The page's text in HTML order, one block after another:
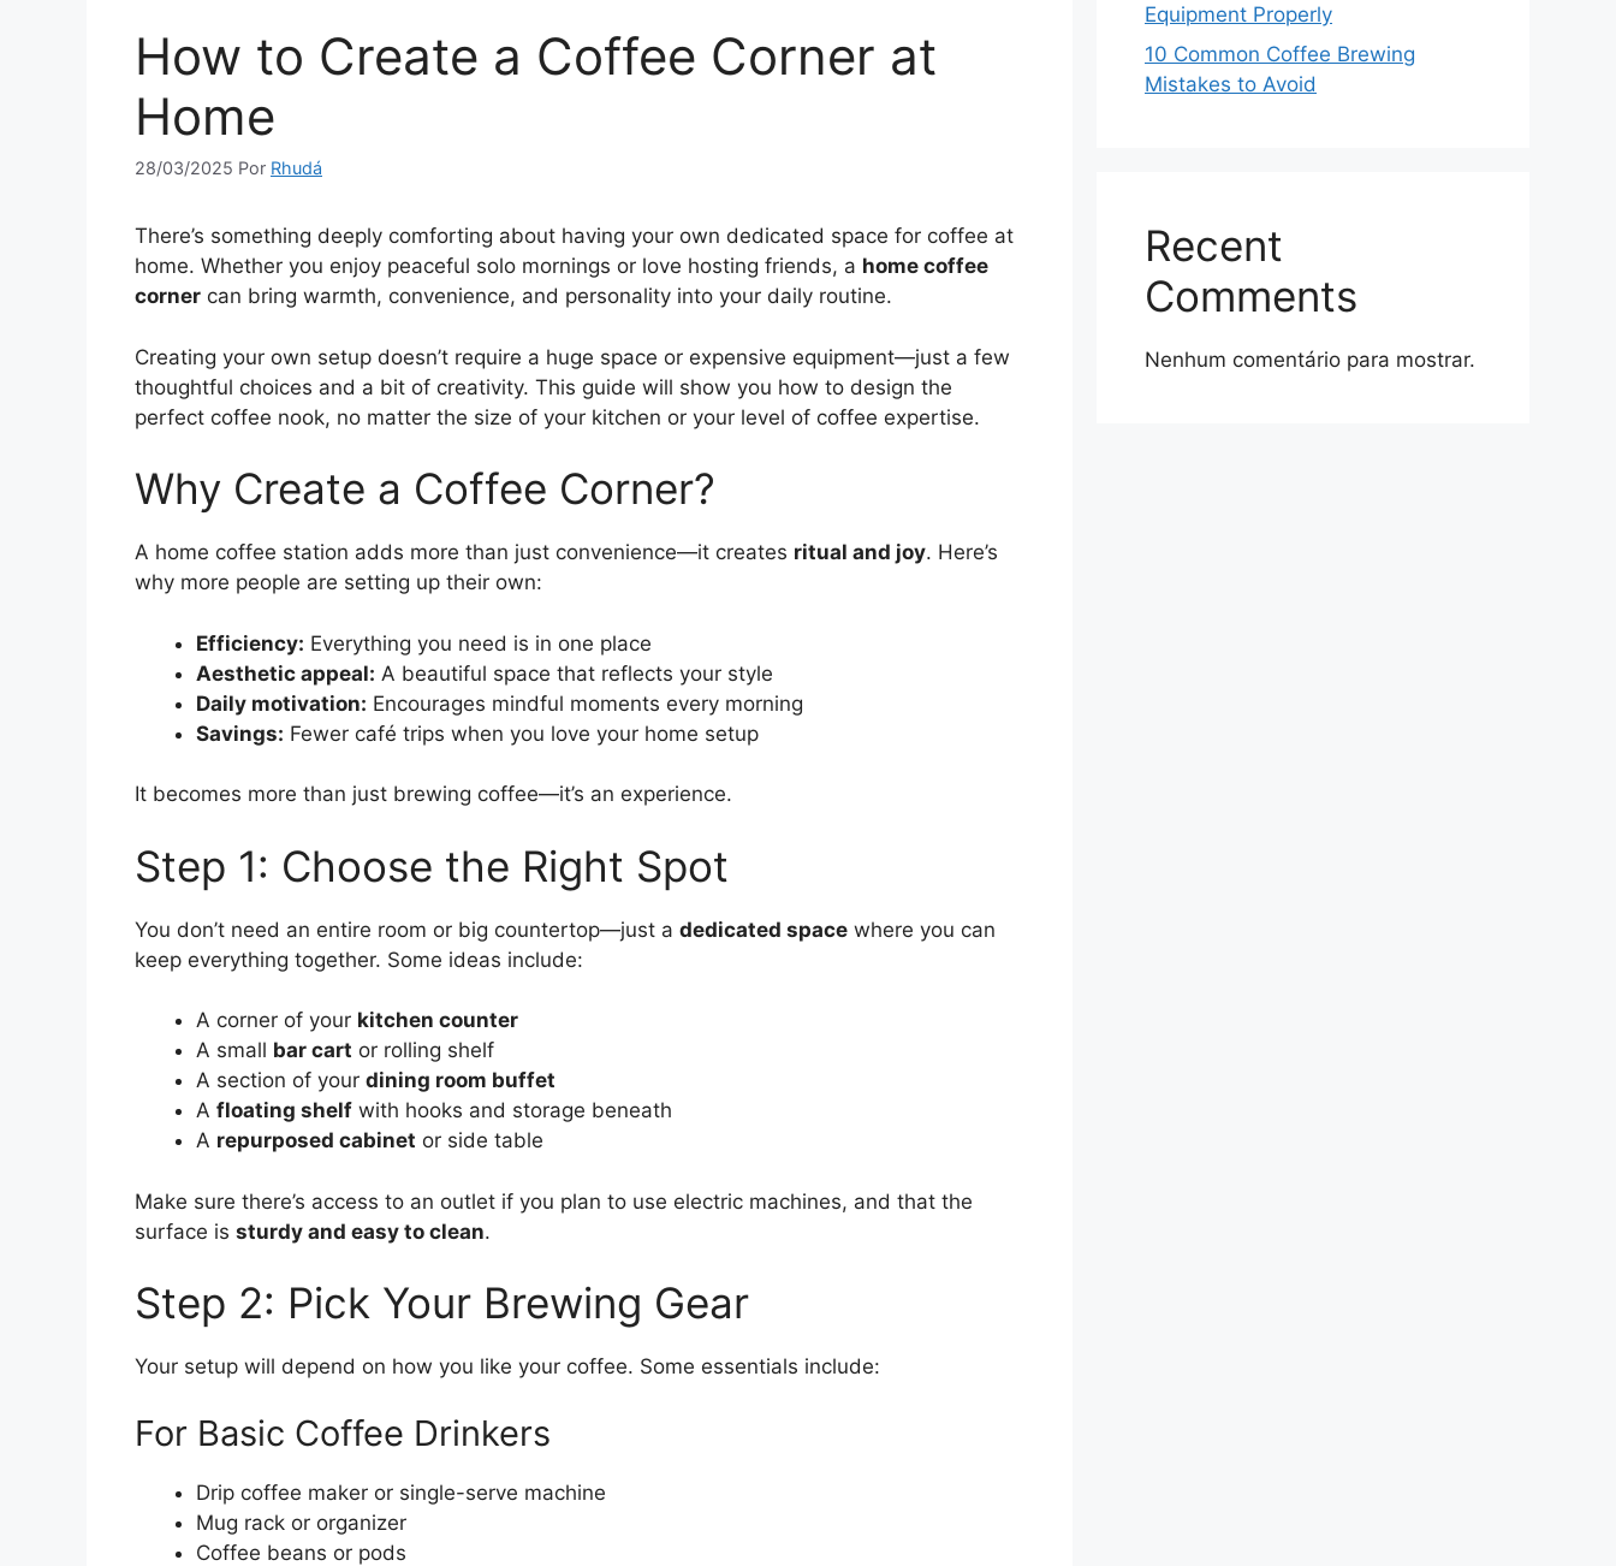
How to Create a Coffee Corner at
Home
28/03/2025 Por Rhudá
There’s something deeply comforting about having your own dedicated space for coffee at
home. Whether you enjoy peaceful solo mornings or love hosting friends, a home coffee
corner can bring warmth, convenience, and personality into your daily routine.
Creating your own setup doesn’t require a huge space or expensive equipment—just a few
thoughtful choices and a bit of creativity. This guide will show you how to design the
perfect coffee nook, no matter the size of your kitchen or your level of coffee expertise.
Why Create a Coffee Corner?
A home coffee station adds more than just convenience—it creates ritual and joy. Here’s
why more people are setting up their own:
Efficiency: Everything you need is in one place
Aesthetic appeal: A beautiful space that reflects your style
Daily motivation: Encourages mindful moments every morning
Savings: Fewer café trips when you love your home setup
It becomes more than just brewing coffee—it’s an experience.
Step 1: Choose the Right Spot
You don’t need an entire room or big countertop—just a dedicated space where you can
keep everything together. Some ideas include:
A corner of your kitchen counter
A small bar cart or rolling shelf
A section of your dining room buffet
A floating shelf with hooks and storage beneath
A repurposed cabinet or side table
Make sure there’s access to an outlet if you plan to use electric machines, and that the
surface is sturdy and easy to clean.
Step 2: Pick Your Brewing Gear
Your setup will depend on how you like your coffee. Some essentials include:
For Basic Coffee Drinkers
Drip coffee maker or single-serve machine
Mug rack or organizer
Coffee beans or pods
Equipment Properly
10 Common Coffee Brewing
Mistakes to Avoid
Recent
Comments
Nenhum comentário para mostrar.